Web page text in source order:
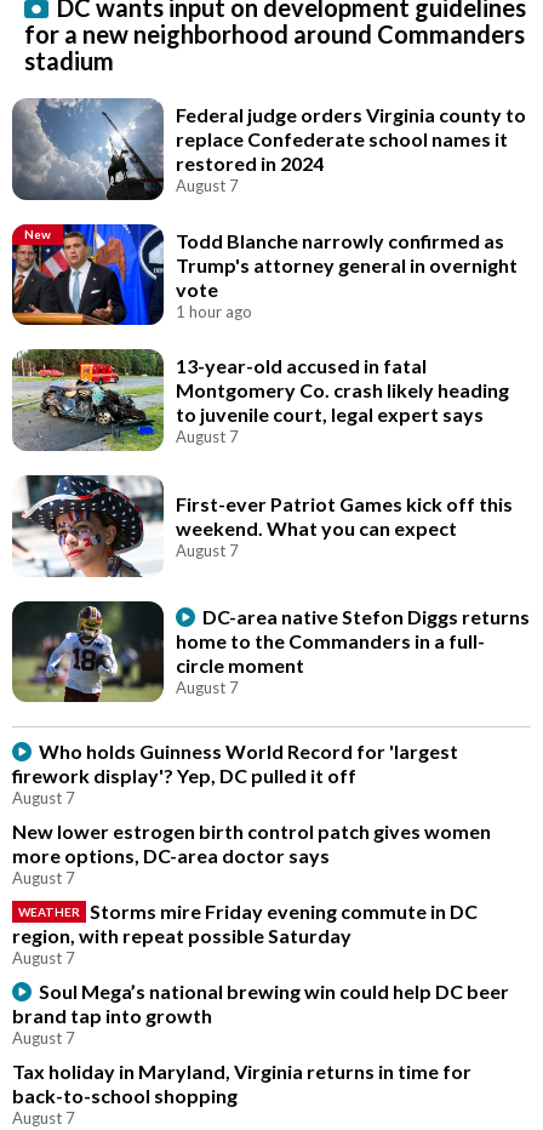
DC wants input on development guidelines
for a new neighborhood around Commanders
stadium
Federal judge orders Virginia county to
replace Confederate school names it
restored in 2024
August 7
New
Todd Blanche narrowly confirmed as
Trump's attorney general in overnight
vote
1 hour ago
13-year-old accused in fatal
Montgomery Co. crash likely heading
to juvenile court, legal expert says
August 7
First-ever Patriot Games kick off this
weekend. What you can expect
August 7
DC-area native Stefon Diggs returns
home to the Commanders in a full-
circle moment
August 7
Who holds Guinness World Record for 'largest
firework display'? Yep, DC pulled it off
August 7
New lower estrogen birth control patch gives women
more options, DC-area doctor says
August 7
WEATHER
Storms mire Friday evening commute in DC
region, with repeat possible Saturday
August 7
Soul Mega’s national brewing win could help DC beer
brand tap into growth
August 7
Tax holiday in Maryland, Virginia returns in time for
back-to-school shopping
August 7